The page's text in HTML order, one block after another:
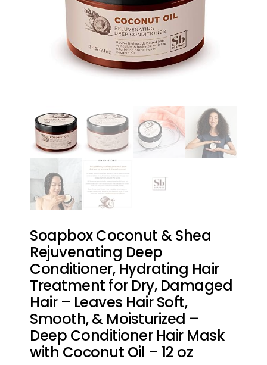
Soapbox Coconut & Shea
Rejuvenating Deep
Conditioner, Hydrating Hair
Treatment for Dry, Damaged
Hair – Leaves Hair Soft,
Smooth, & Moisturized –
Deep Conditioner Hair Mask
with Coconut Oil – 12 oz